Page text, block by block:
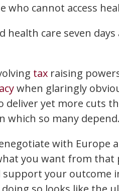
cannot access
care seven days
tax raising
when glaringly
deliver yet more cuts
which so many depend.
with Europe
you want from
your outcome